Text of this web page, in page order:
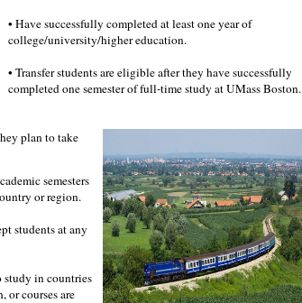
• Have successfully completed at least one year of
college/university/higher education.
• Transfer students are eligible after they have successfully
completed one semester of full-time study at UMass Boston.
plan to take
semesters
or region.
students at any
study in countries
or courses are